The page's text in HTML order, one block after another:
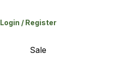
Login / Register
Sale